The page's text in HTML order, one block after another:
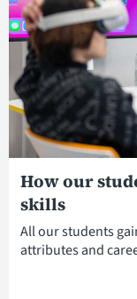
How our
skills
All our students
attributes and